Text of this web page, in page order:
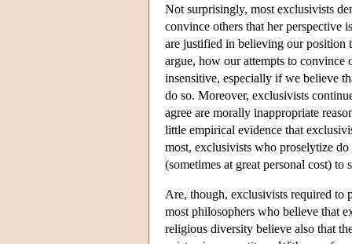
Not surprisingly, most exclusivists
convince others that her perspective
are justified in believing our
argue, how our attempts to convince
insensitive, especially if we believe
do so. Moreover, exclusivists
agree are morally inappropriate
little empirical evidence that
most, exclusivists who proselytize
(sometimes at great personal cost) to
Are, though, exclusivists required to
most philosophers who believe that
religious diversity believe also that